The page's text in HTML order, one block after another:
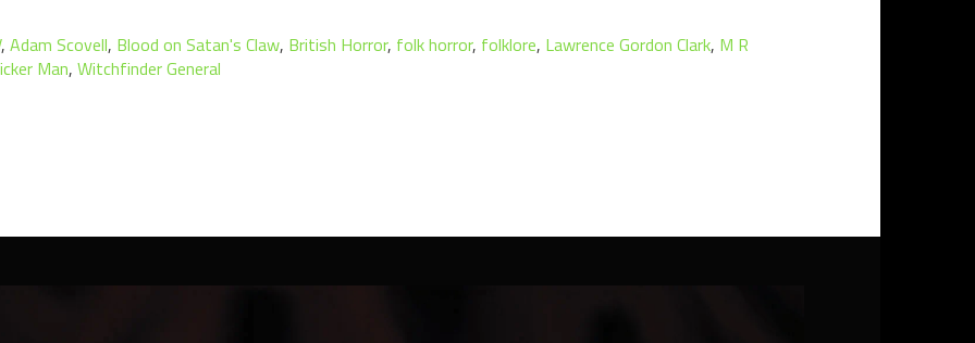
, Adam Scovell, Blood on Satan's Claw, British Horror, folk horror, folklore, Lawrence Gordon Clark, M R
Man, Witchfinder General